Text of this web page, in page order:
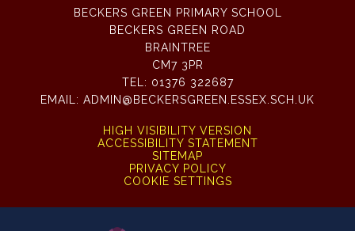
BECKERS GREEN PRIMARY SCHOOL
BECKERS GREEN ROAD
BRAINTREE
CM7 3PR
TEL: 01376 322687
EMAIL: ADMIN@BECKERSGREEN.ESSEX.SCH.UK
HIGH VISIBILITY VERSION
ACCESSIBILITY STATEMENT
SITEMAP
PRIVACY POLICY
COOKIE SETTINGS